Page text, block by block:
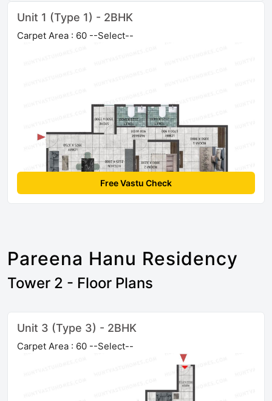
Unit 1 (Type 1) - 2BHK
Carpet Area : 60 --Select--
Free Vastu Check
Pareena Hanu Residency
Tower 2 - Floor Plans
Unit 3 (Type 3) - 2BHK
Carpet Area : 60 --Select--